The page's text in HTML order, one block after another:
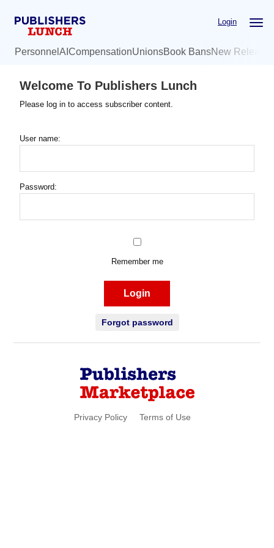
Login
Personnel AI CompensationUnionsBook BansNew
Welcome To Publishers Lunch
Please log in to access subscriber content.
User name:
Password:
Remember me
Login
Forgot password
Privacy Policy Terms of Use